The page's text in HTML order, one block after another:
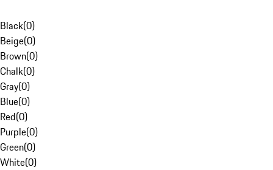
Black(0)
Beige(0)
Brown(0)
Chalk(0)
Gray(0)
Blue(0)
Red(0)
Purple(0)
Green(0)
White(0)